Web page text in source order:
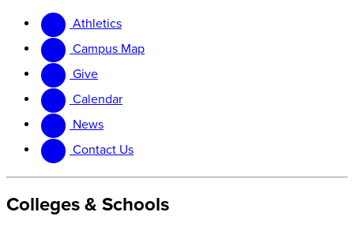
website
new
website
Athletics
Campus Map
Give
Calendar
News
Contact Us
Colleges & Schools